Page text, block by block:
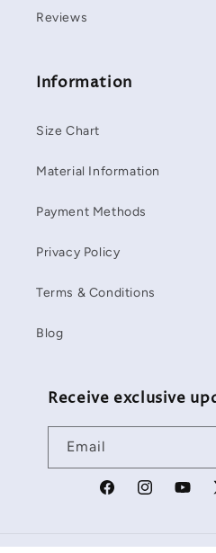
Reviews
Information
Size Chart
Material Information
Payment Methods
Privacy Policy
Terms & Conditions
Blog
Receive exclusive
Email
FacebookInstagram
X